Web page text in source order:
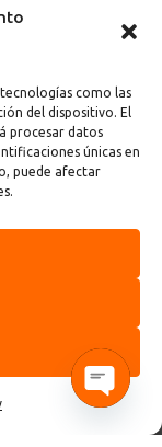
como las
del dispositivo. El
procesar datos
únicas en
puede afectar
of the page